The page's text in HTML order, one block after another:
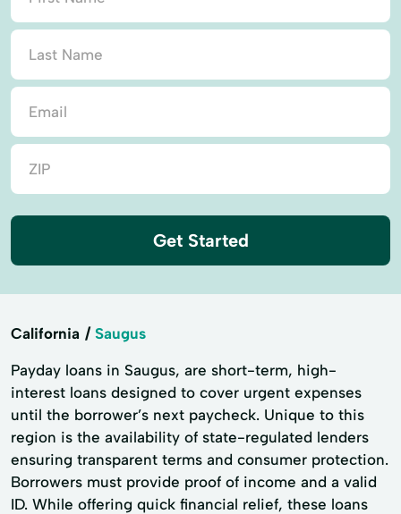
Get Started
California Saugus
Payday loans in Saugus, are short-term, high-
interest loans designed to cover urgent expenses
until the borrower’s next paycheck. Unique to this
region is the availability of state-regulated lenders
ensuring transparent terms and consumer protection.
Borrowers must provide proof of income and a valid
ID. While offering quick financial relief, these loans